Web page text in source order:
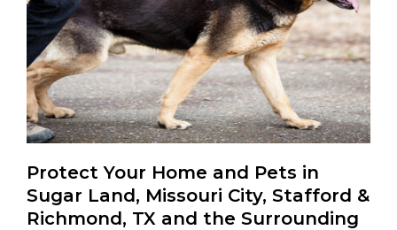
Protect Your Home and Pets in
Sugar Land, Missouri City, Stafford &
Richmond, TX and the Surrounding